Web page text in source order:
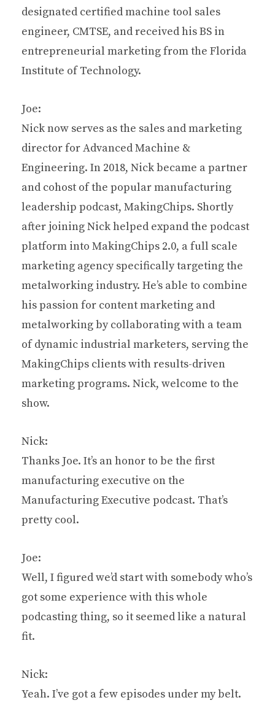
designated certified machine tool sales
engineer, CMTSE, and received his BS in
entrepreneurial marketing from the Florida
Institute of Technology.
Joe:
Nick now serves as the sales and marketing
director for Advanced Machine &
Engineering. In 2018, Nick became a partner
and cohost of the popular manufacturing
leadership podcast, MakingChips. Shortly
after joining Nick helped expand the podcast
platform into MakingChips 2.0, a full scale
marketing agency specifically targeting the
metalworking industry. He’s able to combine
his passion for content marketing and
metalworking by collaborating with a team
of dynamic industrial marketers, serving the
MakingChips clients with results-driven
marketing programs. Nick, welcome to the
show.
Nick:
Thanks Joe. It’s an honor to be the first
manufacturing executive on the
Manufacturing Executive podcast. That’s
pretty cool.
Joe:
Well, I figured we’d start with somebody who’s
got some experience with this whole
podcasting thing, so it seemed like a natural
fit.
Nick:
Yeah. I’ve got a few episodes under my belt.